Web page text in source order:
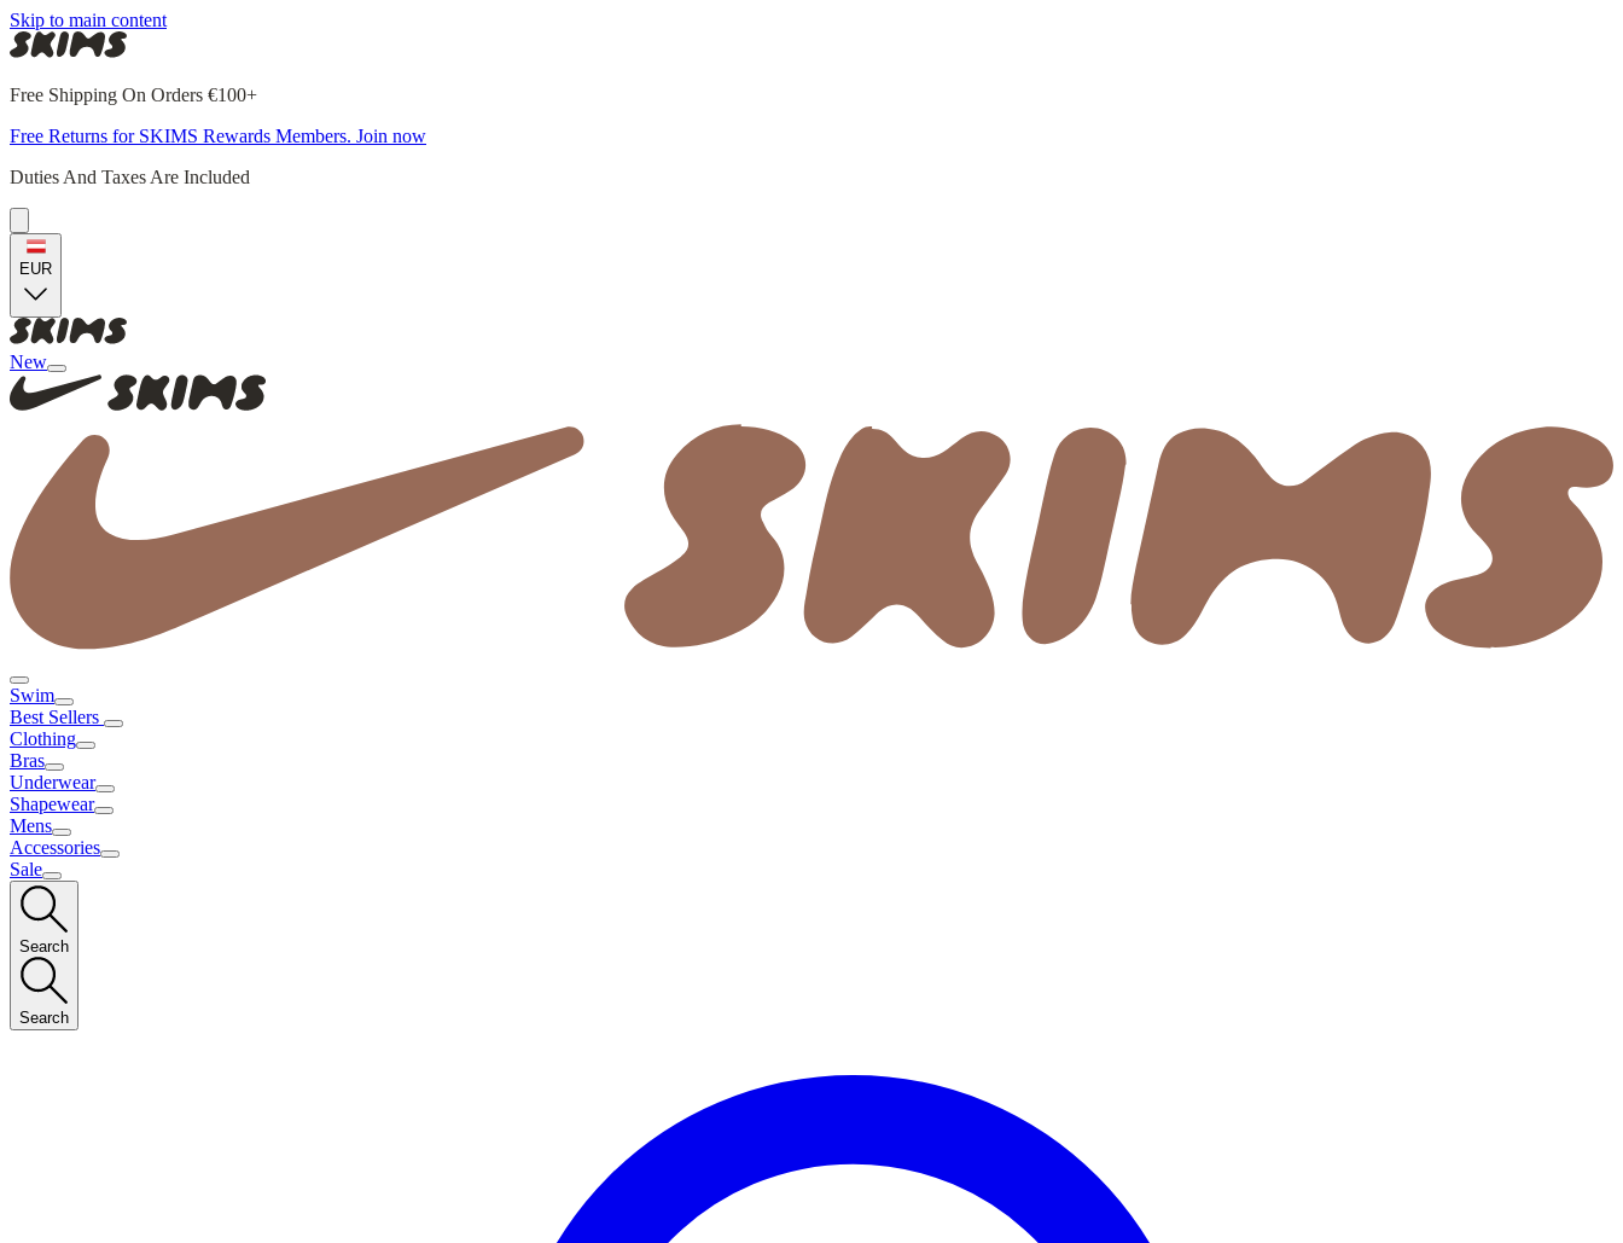
Skip to main content
Free Shipping On Orders €100+
Free Returns for SKIMS Rewards Members. Join now
Duties And Taxes Are Included
EUR
New
Swim
Best Sellers
Clothing
Bras
Underwear
Shapewear
Mens
Accessories
Sale
Search
Search